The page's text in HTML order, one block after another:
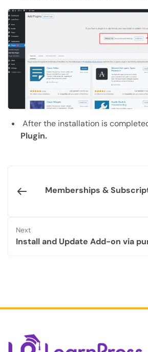
After the installation is
Plugin.
Memberships &
Next
Install and Update Add-on via